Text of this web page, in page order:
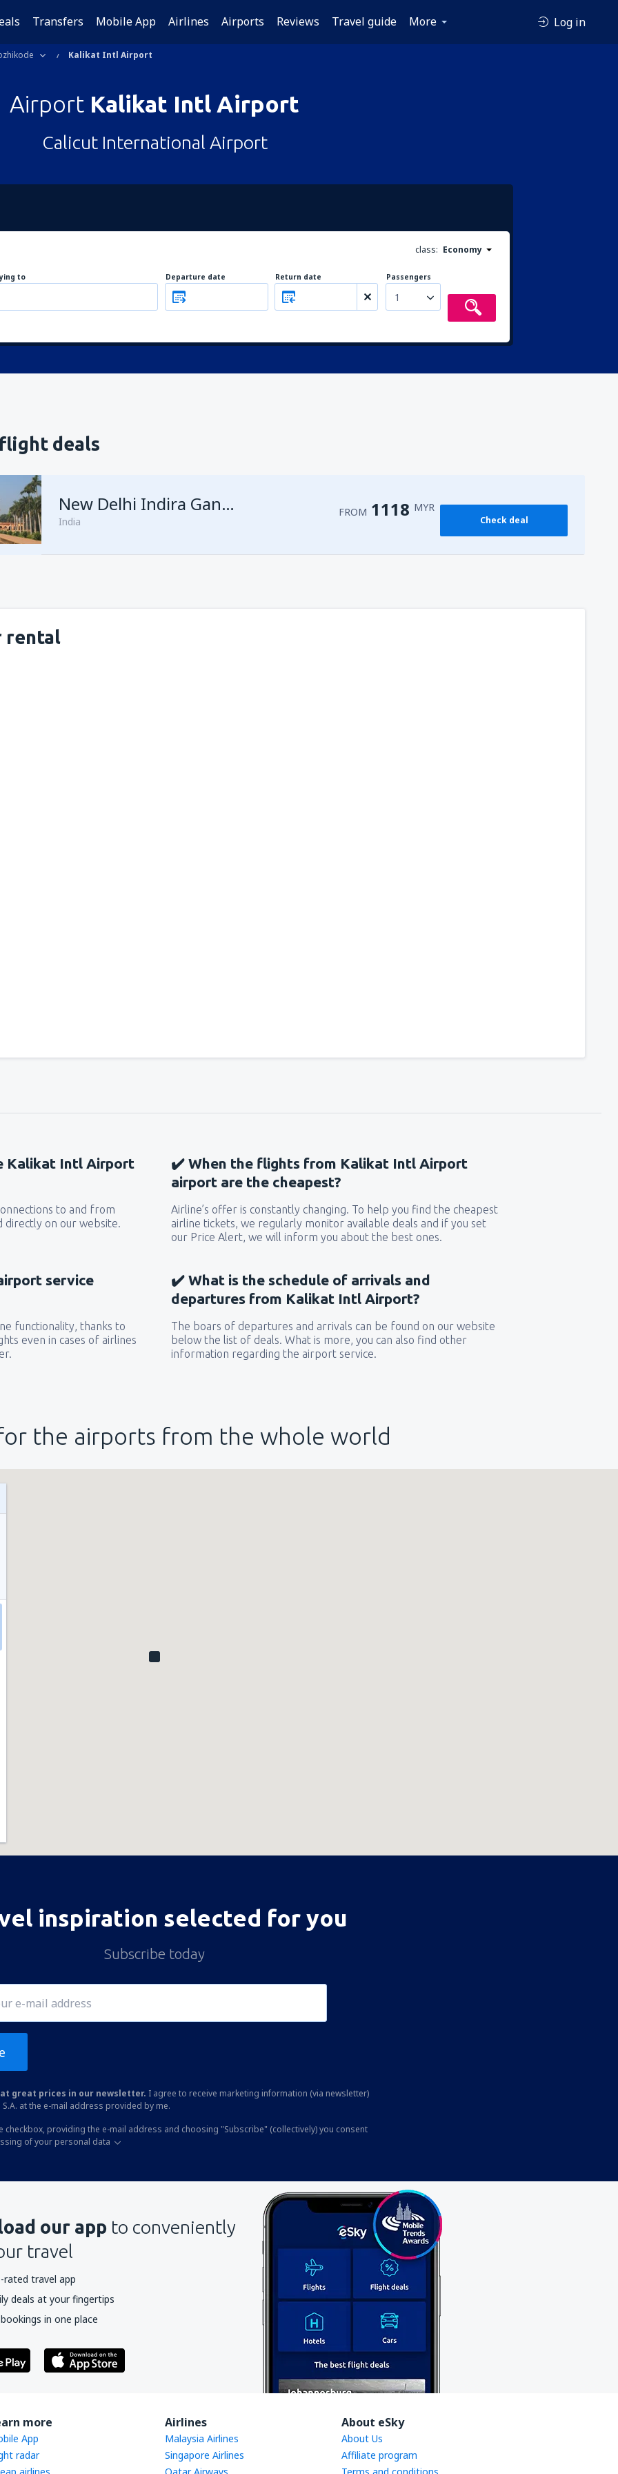
Transfers Mobile App Airlines Airports Reviews Travel guide More Log in
Kalikat Intl Airport
Airport Kalikat Intl Airport
Calicut International Airport
class: Economy
to Departure date Return date Passengers
1
deals
New Delhi Indira Gandhi
India
FROM 1118 MYR
Check deal
rental
Kalikat Intl Airport
to and from
on our website.
✔️ When the flights from Kalikat Intl Airport
airport are the cheapest?
Airline’s offer is constantly changing. To help you find the cheapest
airline tickets, we regularly monitor available deals and if you set
our Price Alert, we will inform you about the best ones.
service
functionality, thanks to
even in cases of airlines
✔️ What is the schedule of arrivals and
departures from Kalikat Intl Airport?
The boars of departures and arrivals can be found on our website
below the list of deals. What is more, you can also find other
information regarding the airport service.
the airports from the whole world
inspiration selected for you
Subscribe today
great prices in our newsletter. I agree to receive marketing information (via newsletter)
S.A. at the e-mail address provided by me.
checkbox, providing the e-mail address and choosing "Subscribe" (collectively) you consent
of your personal data
our app to conveniently
travel
rated travel app
deals at your fingertips
in one place
more
App
radar
Airlines
Malaysia Airlines
Singapore Airlines
About eSky
About Us
Affiliate program